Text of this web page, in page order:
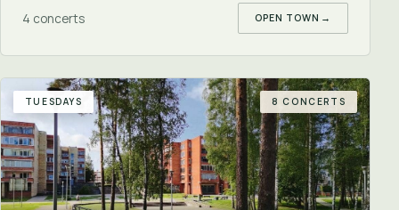
4 concerts OPEN TOWN →
TUESDAYS 8 CONCERTS